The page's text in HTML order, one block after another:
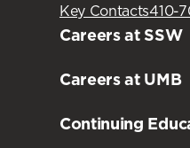
Key Contacts410-
Careers at SSW
Careers at UMB
Continuing